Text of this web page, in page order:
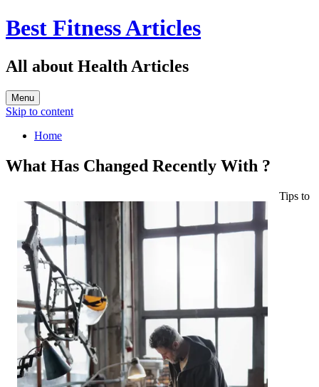
Best Fitness Articles
All about Health Articles
Menu
Skip to content
Home
What Has Changed Recently With ?
Tips to